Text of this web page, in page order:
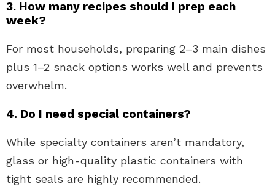
3. How many recipes should I prep each
week?
For most households, preparing 2–3 main dishes
plus 1–2 snack options works well and prevents
overwhelm.
4. Do I need special containers?
While specialty containers aren’t mandatory,
glass or high-quality plastic containers with
tight seals are highly recommended.